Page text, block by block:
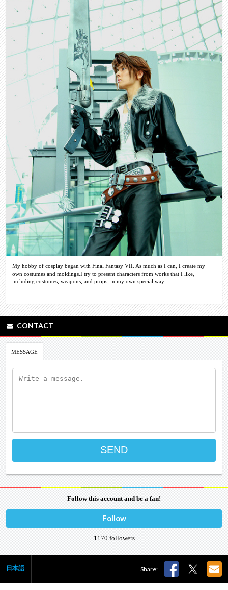
My hobby of cosplay began with Final Fantasy VII. As much as I can, I create my
own costumes and moldings.I try to present characters from works that I like,
including costumes, weapons, and props, in my own special way.
CONTACT
MESSAGE
Follow this account and be a fan!
Follow
1170followers
日本語 Share: